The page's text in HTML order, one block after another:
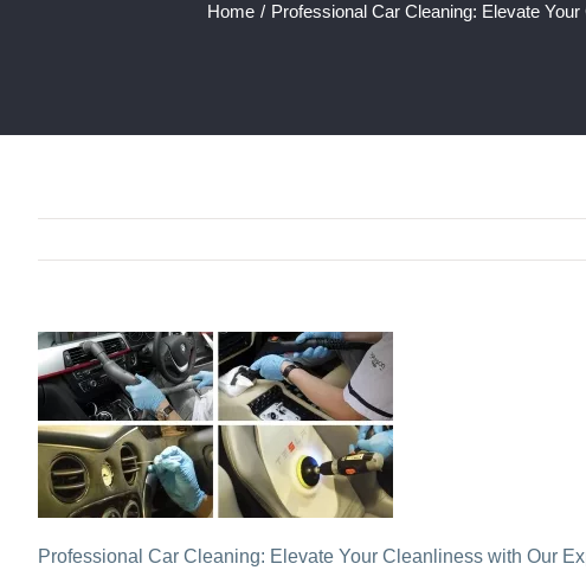
Home / Professional Car Cleaning: Elevate
Professional Car Cleaning: Elevate Your Cleanliness with Our